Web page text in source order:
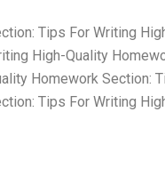
Tips For Writing
High-Quality
Homework Section:
Tips For Writing